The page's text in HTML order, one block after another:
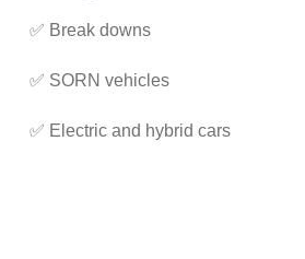
✅ Break downs
✅ SORN vehicles
✅ Electric and hybrid cars